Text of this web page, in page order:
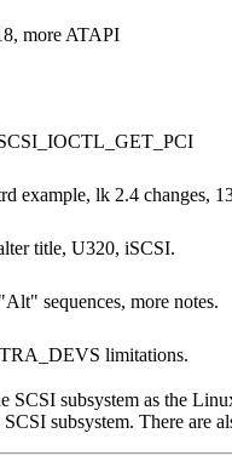
more ATAPI
example, lk 2.4 changes,
title, U320, iSCSI.
sequences, more notes.
limitations.
SCSI subsystem as the
subsystem. There are